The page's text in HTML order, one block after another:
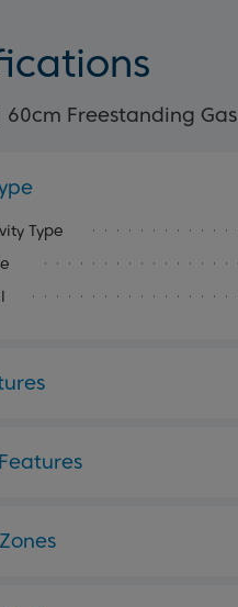
60cm Freestanding
Type